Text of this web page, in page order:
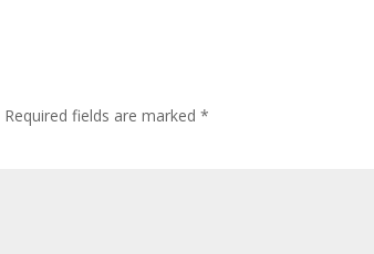
Required fields are marked*